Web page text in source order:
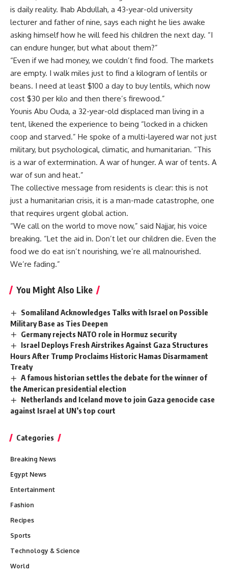
is daily reality. Ihab Abdullah, a 43-year-old university
lecturer and father of nine, says each night he lies awake
asking himself how he will feed his children the next day. “I
can endure hunger, but what about them?”
“Even if we had money, we couldn’t find food. The markets
are empty. I walk miles just to find a kilogram of lentils or
beans. I need at least $100 a day to buy lentils, which now
cost $30 per kilo and then there’s firewood.”
Younis Abu Ouda, a 32-year-old displaced man living in a
tent, likened the experience to being “locked in a chicken
coop and starved.” He spoke of a multi-layered war not just
military, but psychological, climatic, and humanitarian. “This
is a war of extermination. A war of hunger. A war of tents. A
war of sun and heat.”
The collective message from residents is clear: this is not
just a humanitarian crisis, it is a man-made catastrophe, one
that requires urgent global action.
“We call on the world to move now,” said Najjar, his voice
breaking. “Let the aid in. Don’t let our children die. Even the
food we do eat isn’t nourishing, we’re all malnourished.
We’re fading.”
You Might Also Like
Somaliland Acknowledges Talks with Israel on Possible
Military Base as Ties Deepen
Germany rejects NATO role in Hormuz security
Israel Deploys Fresh Airstrikes Against Gaza Structures
Hours After Trump Proclaims Historic Hamas Disarmament
Treaty
A famous historian settles the debate for the winner of
the American presidential election
Netherlands and Iceland move to join Gaza genocide case
against Israel at UN’s top court
Categories
Breaking News
Egypt News
Entertainment
Fashion
Recipes
Sports
Technology & Science
World